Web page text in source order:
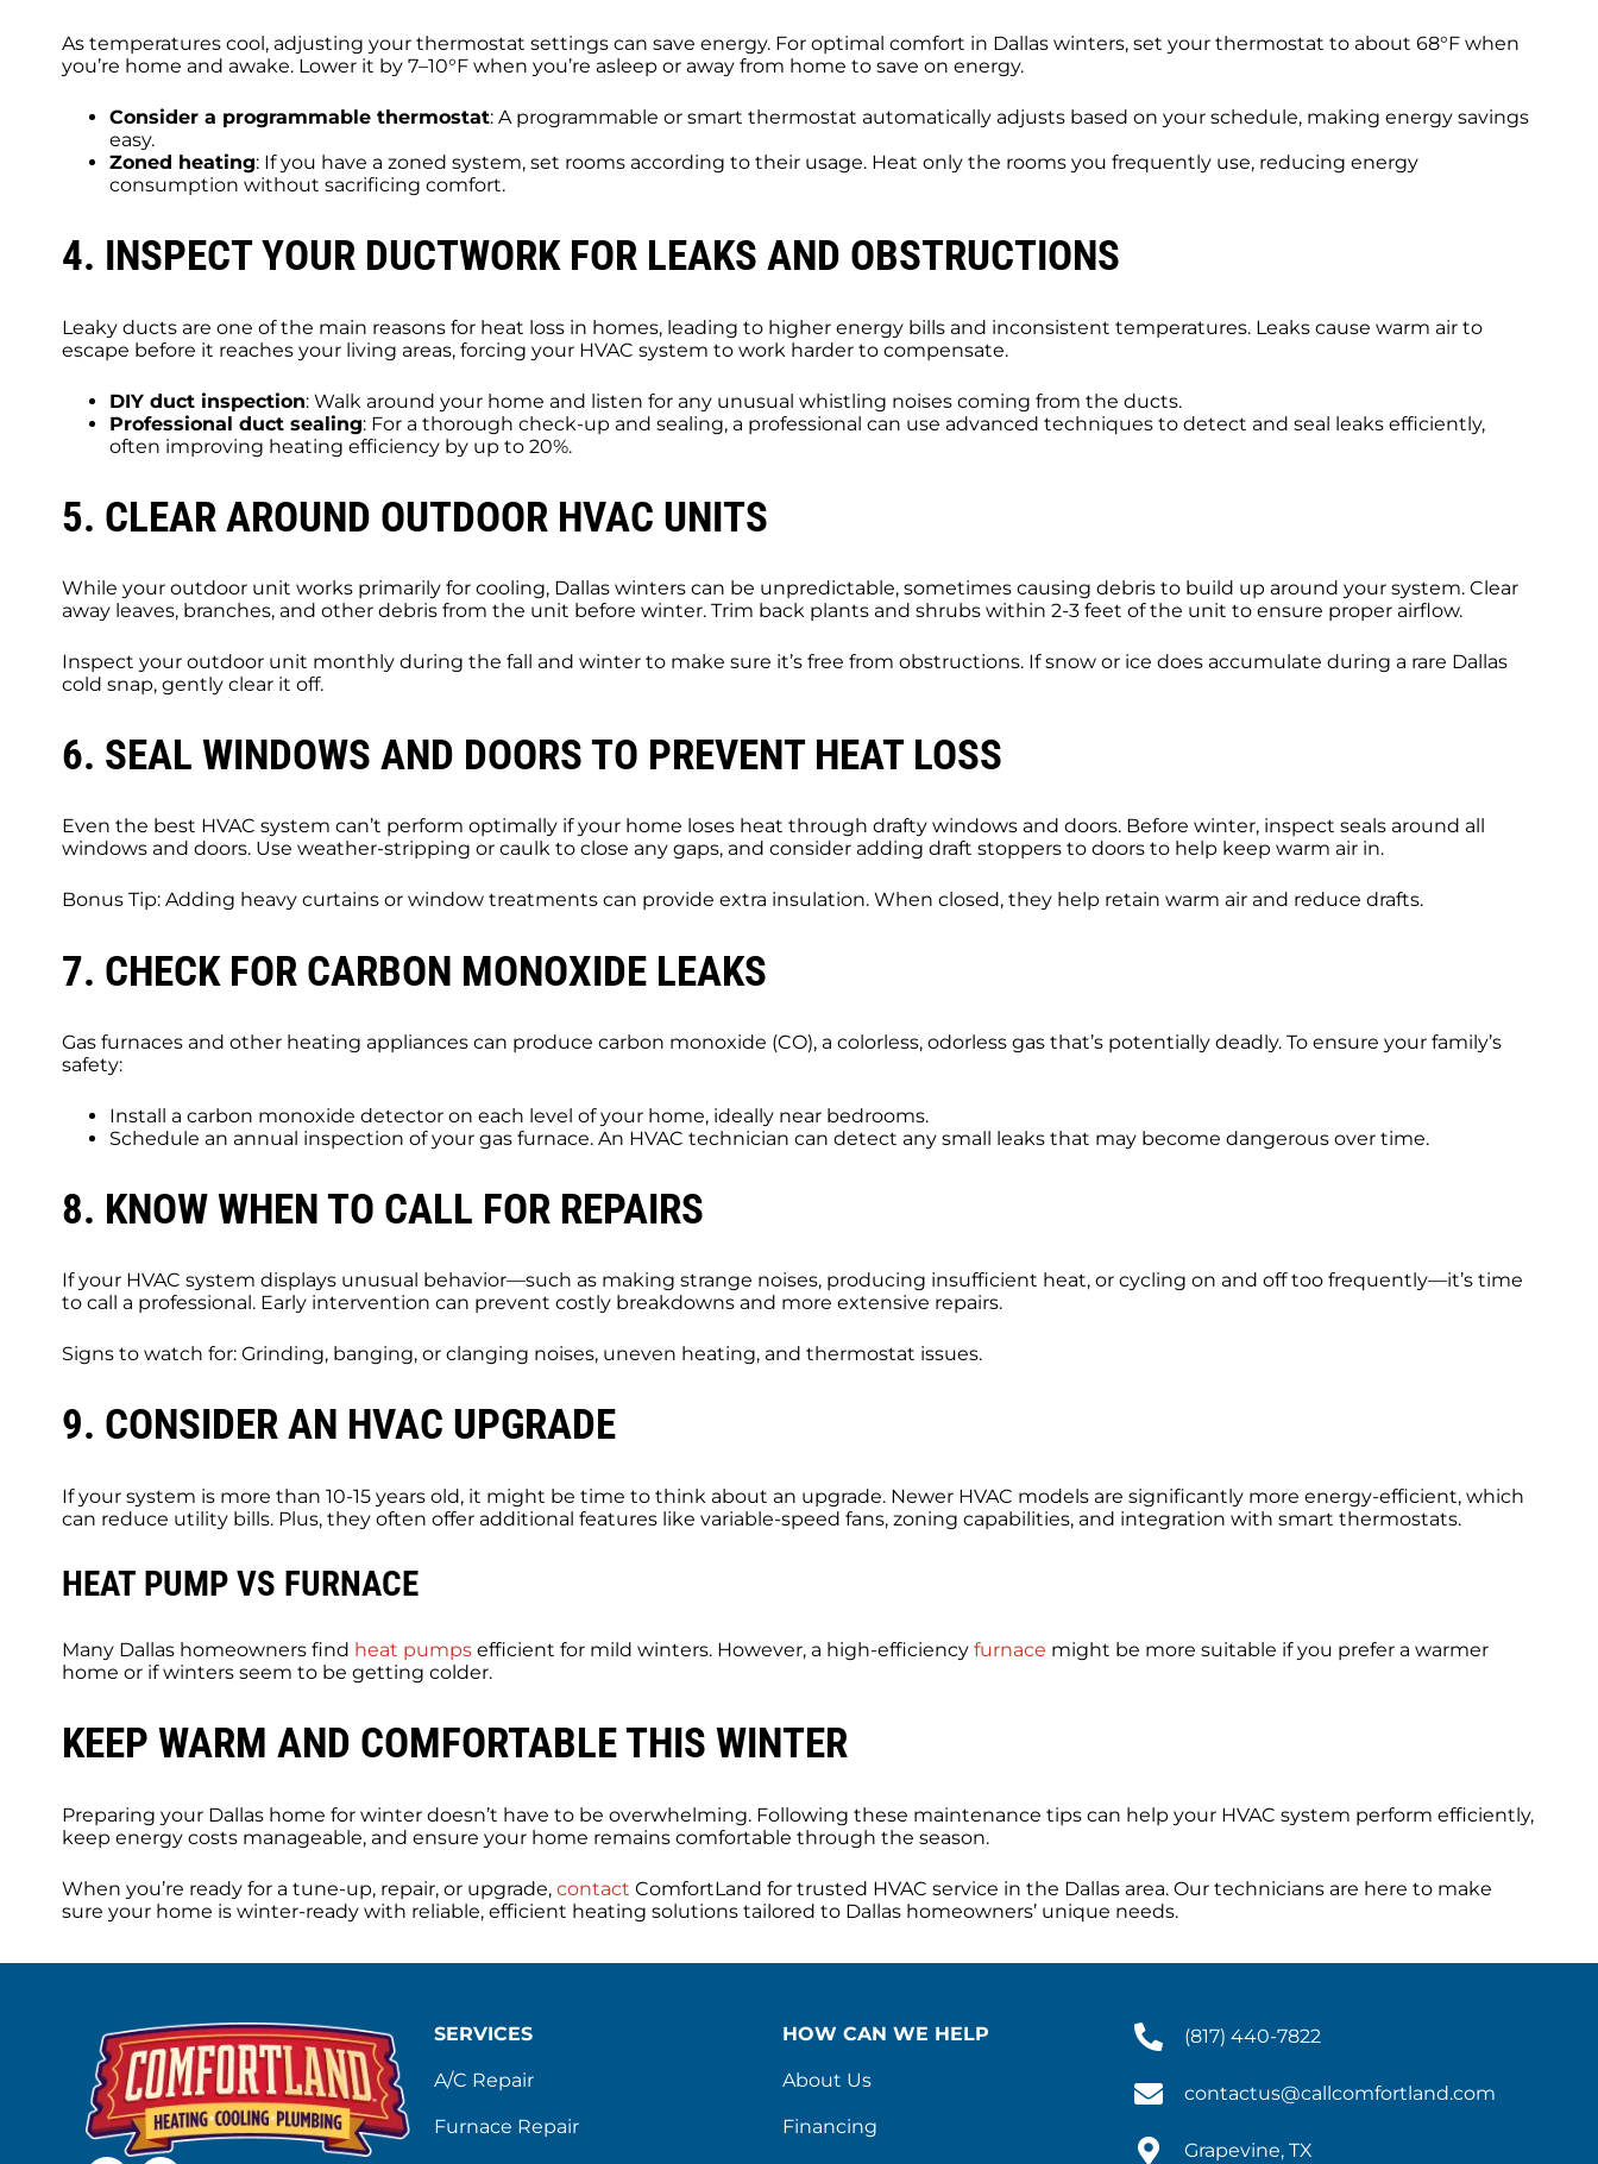
As temperatures cool, adjusting your thermostat settings can save energy. For optimal comfort in Dallas winters, set your thermostat to about 68°F when
you’re home and awake. Lower it by 7–10°F when you’re asleep or away from home to save on energy.
Consider a programmable thermostat: A programmable or smart thermostat automatically adjusts based on your schedule, making energy savings
easy.
Zoned heating: If you have a zoned system, set rooms according to their usage. Heat only the rooms you frequently use, reducing energy
consumption without sacrificing comfort.
4. INSPECT YOUR DUCTWORK FOR LEAKS AND OBSTRUCTIONS
Leaky ducts are one of the main reasons for heat loss in homes, leading to higher energy bills and inconsistent temperatures. Leaks cause warm air to
escape before it reaches your living areas, forcing your HVAC system to work harder to compensate.
DIY duct inspection: Walk around your home and listen for any unusual whistling noises coming from the ducts.
Professional duct sealing: For a thorough check-up and sealing, a professional can use advanced techniques to detect and seal leaks efficiently,
often improving heating efficiency by up to 20%.
5. CLEAR AROUND OUTDOOR HVAC UNITS
While your outdoor unit works primarily for cooling, Dallas winters can be unpredictable, sometimes causing debris to build up around your system. Clear
away leaves, branches, and other debris from the unit before winter. Trim back plants and shrubs within 2-3 feet of the unit to ensure proper airflow.
Inspect your outdoor unit monthly during the fall and winter to make sure it’s free from obstructions. If snow or ice does accumulate during a rare Dallas
cold snap, gently clear it off.
6. SEAL WINDOWS AND DOORS TO PREVENT HEAT LOSS
Even the best HVAC system can’t perform optimally if your home loses heat through drafty windows and doors. Before winter, inspect seals around all
windows and doors. Use weather-stripping or caulk to close any gaps, and consider adding draft stoppers to doors to help keep warm air in.
Bonus Tip: Adding heavy curtains or window treatments can provide extra insulation. When closed, they help retain warm air and reduce drafts.
7. CHECK FOR CARBON MONOXIDE LEAKS
Gas furnaces and other heating appliances can produce carbon monoxide (CO), a colorless, odorless gas that’s potentially deadly. To ensure your family’s
safety:
Install a carbon monoxide detector on each level of your home, ideally near bedrooms.
Schedule an annual inspection of your gas furnace. An HVAC technician can detect any small leaks that may become dangerous over time.
8. KNOW WHEN TO CALL FOR REPAIRS
If your HVAC system displays unusual behavior—such as making strange noises, producing insufficient heat, or cycling on and off too frequently—it’s time
to call a professional. Early intervention can prevent costly breakdowns and more extensive repairs.
Signs to watch for: Grinding, banging, or clanging noises, uneven heating, and thermostat issues.
9. CONSIDER AN HVAC UPGRADE
If your system is more than 10-15 years old, it might be time to think about an upgrade. Newer HVAC models are significantly more energy-efficient, which
can reduce utility bills. Plus, they often offer additional features like variable-speed fans, zoning capabilities, and integration with smart thermostats.
HEAT PUMP VS FURNACE
Many Dallas homeowners find heat pumps efficient for mild winters. However, a high-efficiency furnace might be more suitable if you prefer a warmer
home or if winters seem to be getting colder.
KEEP WARM AND COMFORTABLE THIS WINTER
Preparing your Dallas home for winter doesn’t have to be overwhelming. Following these maintenance tips can help your HVAC system perform efficiently,
keep energy costs manageable, and ensure your home remains comfortable through the season.
When you’re ready for a tune-up, repair, or upgrade, contact ComfortLand for trusted HVAC service in the Dallas area. Our technicians are here to make
sure your home is winter-ready with reliable, efficient heating solutions tailored to Dallas homeowners’ unique needs.
SERVICES
A/C Repair
Furnace Repair
HOW CAN WE HELP
About Us
Financing
(817) 440-7822
contactus@callcomfortland.com
Grapevine, TX